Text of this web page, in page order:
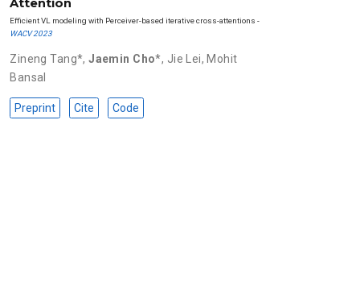
Attention
Efficient VL modeling with Perceiver-based iterative cross-attentions -
WACV 2023
Zineng Tang*,Jaemin Cho*, Jie Lei, Mohit
Bansal
Preprint Cite Code